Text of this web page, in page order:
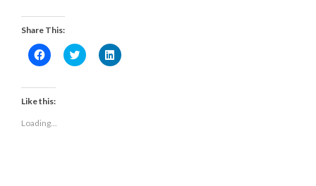
Share This:
Click
to
Facebook
(Opens
in
window)
Click
to
Click
to
Like this:
Loading...